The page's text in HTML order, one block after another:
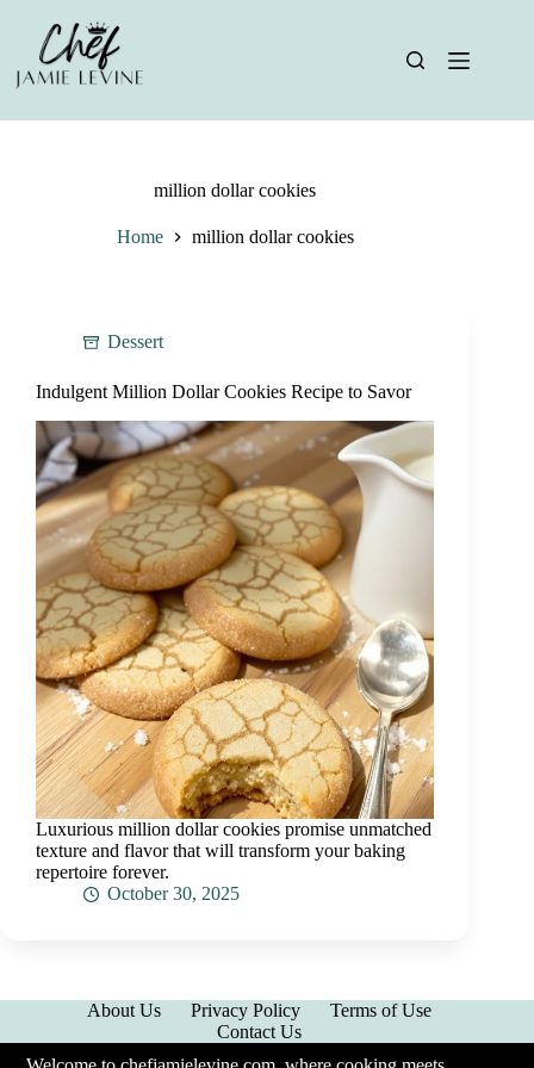
content
million dollar cookies
Home million dollar cookies
Dessert
Indulgent Million Dollar Cookies Recipe to Savor
Luxurious million dollar cookies promise unmatched
texture and flavor that will transform your baking
repertoire forever.
October 30, 2025
About Us Privacy Policy
Terms of Use
Contact Us